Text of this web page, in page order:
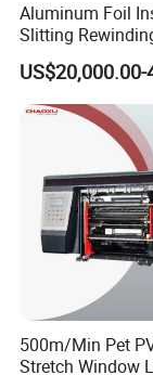
Aluminum Foil
Slitting
with Inspection
500m/Min Pet
Stretch Window